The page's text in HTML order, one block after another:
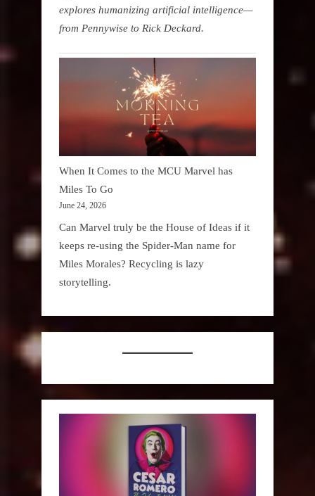
explores humanizing artificial intelligence—
from Pennywise to Rick Deckard.
When It Comes to the MCU Marvel has
Miles To Go
June 24, 2026
Can Marvel truly be the House of Ideas if it
keeps re-using the Spider-Man name for
Miles Morales? Recycling is lazy
storytelling.